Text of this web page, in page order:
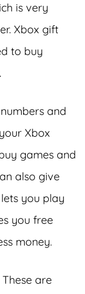
is very
Xbox gift
to buy
and
Xbox
games and
also give
you play
you free
money.
These are